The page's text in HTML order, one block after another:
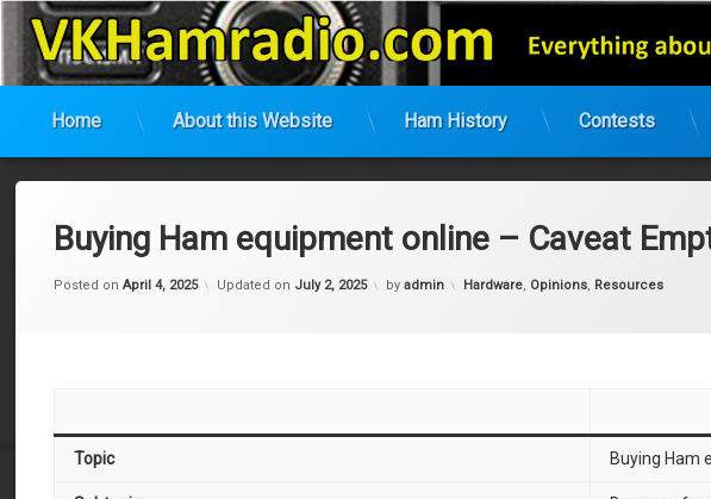
Skip
VK Ham Radio
Home About this Website Ham History Contests
Buying Ham equipment online – Caveat
Posted onApril 4, 2025 Updated on July 2, 2025 byadmin Categories:
Hardware, Opinions, Resources
Topic Buying Ham